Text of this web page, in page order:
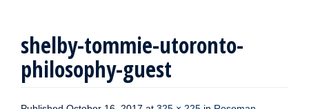
shelby-tommie-utoronto-
philosophy-guest